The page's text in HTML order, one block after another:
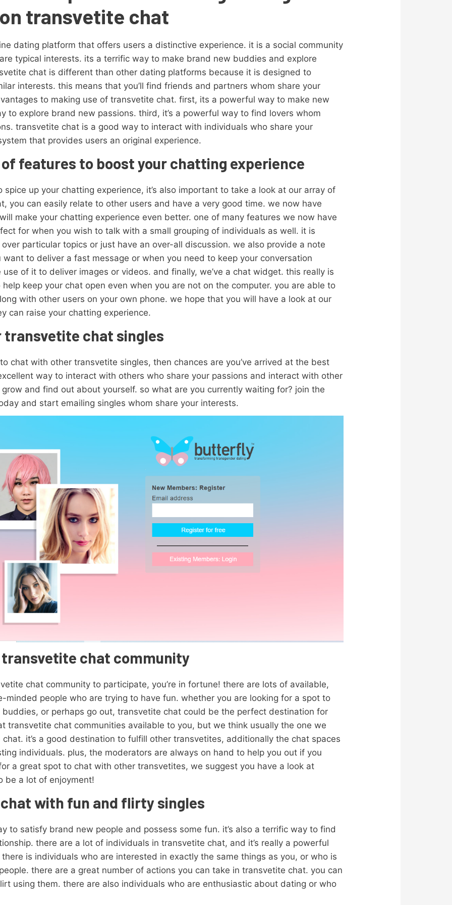
transvetite chat
dating platform that offers users a distinctive experience. it is a social community
typical interests. its a terrific way to make brand new buddies and explore
chat is different than other dating platforms because it is designed to
interests. this means that you’ll find friends and partners whom share your
to making use of transvetite chat. first, its a powerful way to make new
to explore brand new passions. third, it’s a powerful way to find lovers whom
transvetite chat is a good way to interact with individuals who share your
that provides users an original experience.
features to boost your chatting experience
up your chatting experience, it’s also important to take a look at our array of
you can easily relate to other users and have a very good time. we now have
make your chatting experience even better. one of many features we now have
for when you wish to talk with a small grouping of individuals as well. it is
particular topics or just have an over-all discussion. we also provide a note
to deliver a fast message or when you need to keep your conversation
of it to deliver images or videos. and finally, we’ve a chat widget. this really is
keep your chat open even when you are not on the computer. you are able to
with other users on your own phone. we hope that you will have a look at our
can raise your chatting experience.
transvetite chat singles
chat with other transvetite singles, then chances are you’ve arrived at the best
way to interact with others who share your passions and interact with other
and find out about yourself. so what are you currently waiting for? join the
and start emailing singles whom share your interests.
chat community
chat community to participate, you’re in fortune! there are lots of available,
minded people who are trying to have fun. whether you are looking for a spot to
or perhaps go out, transvetite chat could be the perfect destination for
transvetite chat communities available to you, but we think usually the one we
it’s a good destination to fulfill other transvetites, additionally the chat spaces
individuals. plus, the moderators are always on hand to help you out if you
a great spot to chat with other transvetites, we suggest you have a look at
be a lot of enjoyment!
with fun and flirty singles
to satisfy brand new people and possess some fun. it’s also a terrific way to find
there are a lot of individuals in transvetite chat, and it’s really a powerful
is individuals who are interested in exactly the same things as you, or who is
there are a great number of actions you can take in transvetite chat. you can
using them. there are also individuals who are enthusiastic about dating or who